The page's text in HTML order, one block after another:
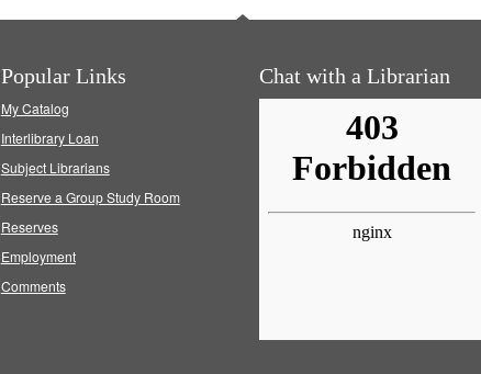
Popular Links
My Catalog
Interlibrary Loan
Subject Librarians
Reserve a Group Study Room
Reserves
Employment
Comments
Chat with a Librarian